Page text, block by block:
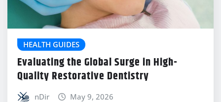
HEALTH GUIDES
Evaluating the Global Surge in High-
Quality Restorative Dentistry
nDir May 9, 2026